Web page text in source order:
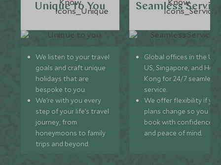
Unique to You
We listen to your travel
goals and craft unique
holidays that are
bespoke to you.
We’re with you every
step of your life’s travel
journey, from
honeymoons to family
trips and beyond.
Seamless
Global offices in the UK,
US, Singapore, and
Kong for 24/7 seamless
service.
We offer flexibility if
plans change so you can
book with confidence
and peace of mind.